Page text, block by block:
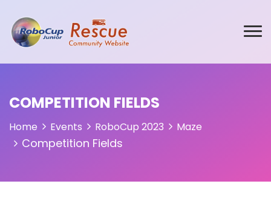
COMPETITION FIELDS
Home Events RoboCup 2023 Maze
Competition Fields